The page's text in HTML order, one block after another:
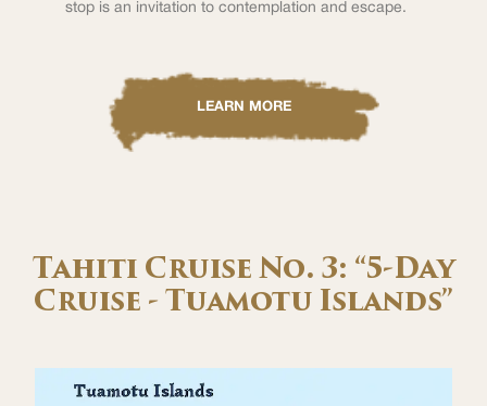
stop is an invitation to contemplation and escape.
LEARN MORE
Tahiti Cruise No. 3: “5-Day
Cruise - Tuamotu Islands”